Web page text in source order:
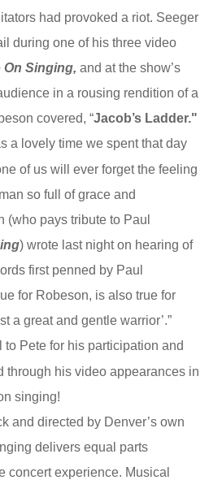
had provoked a riot. Seeger
during one of his three video
On Singing, and at the show’s
in a rousing rendition of a
covered, “Jacob’s Ladder."
a lovely time we spent that day
of us will ever forget the feeling
so full of grace and
(who pays tribute to Paul
) wrote last night on hearing of
first penned by Paul
for Robeson, is also true for
a great and gentle warrior’.”
to Pete for his participation and
through his video appearances in
singing!
and directed by Denver’s own
delivers equal parts
concert experience. Musical